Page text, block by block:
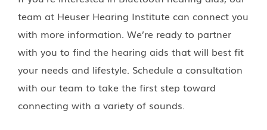
team at Heuser Hearing Institute can connect you
with more information. We’re ready to partner
with you to find the hearing aids that will best fit
your needs and lifestyle. Schedule a consultation
with our team to take the first step toward
connecting with a variety of sounds.